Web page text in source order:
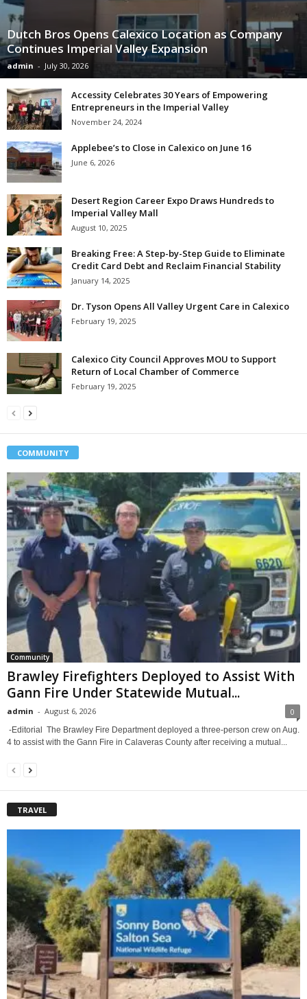
Dutch Bros Opens Calexico Location as Company
Continues Imperial Valley Expansion
admin - July 30, 2026
Accessity Celebrates 30 Years of Empowering
Entrepreneurs in the Imperial Valley
November 24, 2024
Applebee’s to Close in Calexico on June 16
June 6, 2026
Desert Region Career Expo Draws Hundreds to
Imperial Valley Mall
August 10, 2025
Breaking Free: A Step-by-Step Guide to Eliminate
Credit Card Debt and Reclaim Financial Stability
January 14, 2025
Dr. Tyson Opens All Valley Urgent Care in Calexico
February 19, 2025
Calexico City Council Approves MOU to Support
Return of Local Chamber of Commerce
February 19, 2025
COMMUNITY
Community
Brawley Firefighters Deployed to Assist With
Gann Fire Under Statewide Mutual...
admin - August 6, 2026 0
-Editorial The Brawley Fire Department deployed a three-person crew on Aug.
4 to assist with the Gann Fire in Calaveras County after receiving a mutual...
TRAVEL